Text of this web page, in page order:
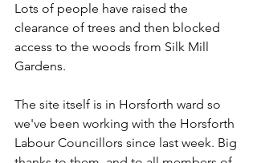
Lots of people have raised the
clearance of trees and then blocked
access to the woods from Silk Mill
Gardens.
The site itself is in Horsforth ward so
we've been working with the Horsforth
Labour Councillors since last week. Big